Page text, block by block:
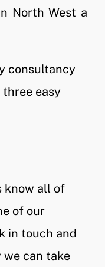
North West a
consultancy
easy
know all of
of our
in touch and
we can take